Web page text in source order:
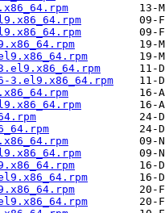
3.el9.x86_64.rpm